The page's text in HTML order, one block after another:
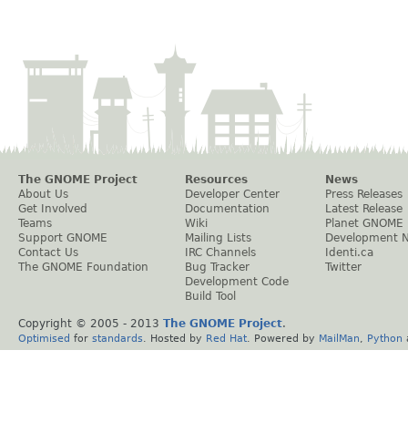
The GNOME Project
About Us
Get Involved
Teams
Support GNOME
Contact Us
The GNOME Foundation
Resources
Developer Center
Documentation
Wiki
Mailing Lists
IRC Channels
Bug Tracker
Development Code
Build Tool
News
Press Releases
Latest Release
Planet GNOME
Development
Identi.ca
Twitter
Copyright © 2005 - 2013 The GNOME Project.
Optimised for standards . Hosted by Red Hat . Powered by MailMan Python